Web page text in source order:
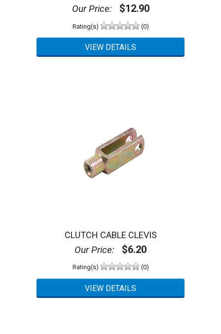
Our Price: $12.90
Rating(s) (0)
CLUTCH CABLE CLEVIS
Our Price: $6.20
Rating(s) (0)